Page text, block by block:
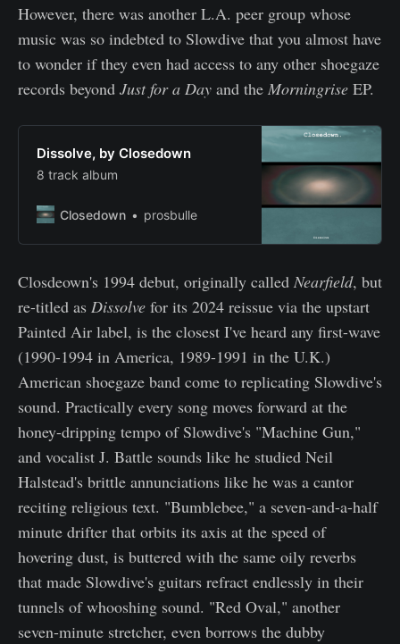
However, there was another L.A. peer group whose
music was so indebted to Slowdive that you almost have
to wonder if they even had access to any other shoegaze
records beyond Just for a Day and the Morningrise EP.
Dissolve, by Closedown
8 track album
Closedown prosbulle
Closdeown's 1994 debut, originally called Nearfield, but
re-titled as Dissolve for its 2024 reissue via the upstart
Painted Air label, is the closest I've heard any first-wave
(1990-1994 in America, 1989-1991 in the U.K.)
American shoegaze band come to replicating Slowdive's
sound. Practically every song moves forward at the
honey-dripping tempo of Slowdive's "Machine Gun,"
and vocalist J. Battle sounds like he studied Neil
Halstead's brittle annunciations like he was a cantor
reciting religious text. "Bumblebee," a seven-and-a-half
minute drifter that orbits its axis at the speed of
hovering dust, is buttered with the same oily reverbs
that made Slowdive's guitars refract endlessly in their
tunnels of whooshing sound. "Red Oval," another
seven-minute stretcher, even borrows the dubby